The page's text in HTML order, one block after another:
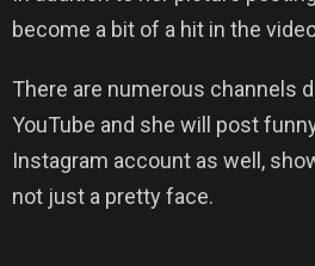
become a bit of a hit in the
There are numerous channels
YouTube and she will post
Instagram account as well,
not just a pretty face.